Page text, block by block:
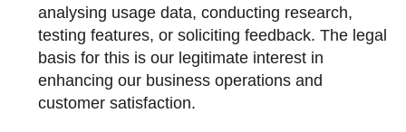
analysing usage data, conducting research,
testing features, or soliciting feedback. The legal
basis for this is our legitimate interest in
enhancing our business operations and
customer satisfaction.